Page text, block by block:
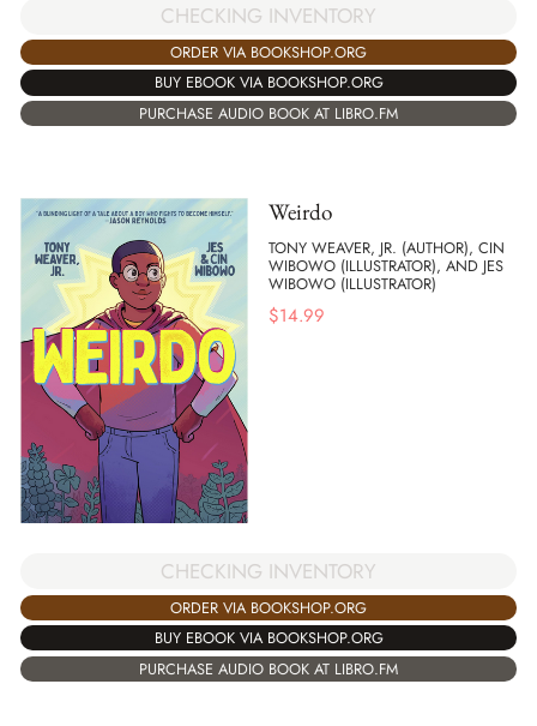
CHECKING INVENTORY
ORDER VIA BOOKSHOP.ORG
BUY EBOOK VIA BOOKSHOP.ORG
PURCHASE AUDIO BOOK AT LIBRO.FM
Weirdo
TONY WEAVER, JR. (AUTHOR), CIN
WIBOWO (ILLUSTRATOR), AND JES
WIBOWO (ILLUSTRATOR)
$14.99
CHECKING INVENTORY
ORDER VIA BOOKSHOP.ORG
BUY EBOOK VIA BOOKSHOP.ORG
PURCHASE AUDIO BOOK AT LIBRO.FM